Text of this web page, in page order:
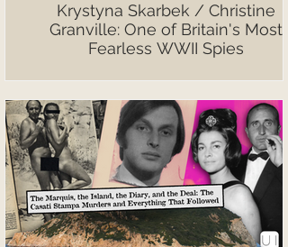
Krystyna Skarbek / Christine
Granville: One of Britain's Most
Fearless WWII Spies